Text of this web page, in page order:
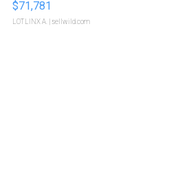
$71,781
LOTLINX A. | sellwild.com